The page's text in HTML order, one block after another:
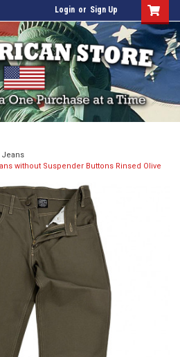
Login or Sign Up
Jeans
without Suspender Buttons Rinsed Olive